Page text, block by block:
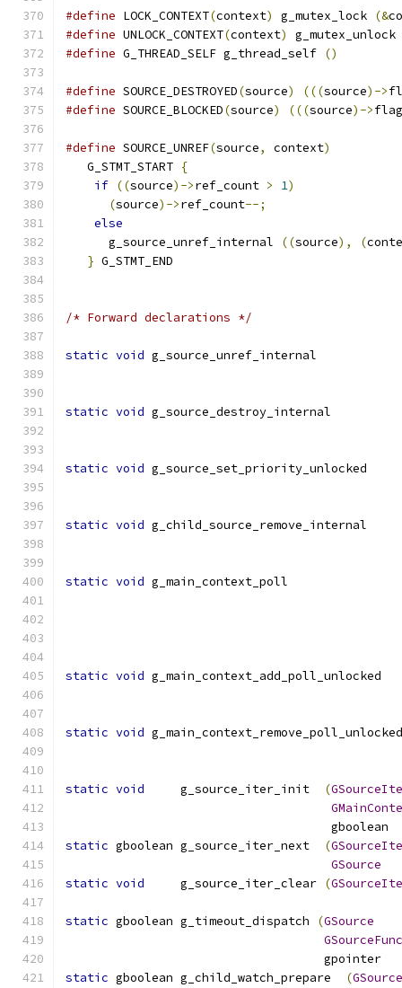
#define LOCK_CONTEXT(context) g_mutex_lock (&
#define UNLOCK_CONTEXT(context)
g_mutex_unlock
#define G_THREAD_SELF g_thread_self ()
#define SOURCE_DESTROYED(source) (((source)->
#define SOURCE_BLOCKED(source) (((source)->
#define SOURCE_UNREF(source, context)
   G_STMT_START
{
if ((source)->ref_count > 1)
(source)->ref_count--;
else
      g_source_unref_internal
((source), (
} G_STMT_END
/* Forward declarations */
static void
static void
static void
static void
static void
static void
static void
static void
     g_source_iter_init
(
static gboolean g_source_iter_next (
GSource
static void
     g_source_iter_clear
(
static gboolean g_timeout_dispatch (GSource
GSourceFunc
gpointer
static gboolean g_child_watch_prepare (GSource